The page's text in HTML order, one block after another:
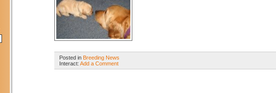
Posted in Breeding News
Interact: Add a Comment